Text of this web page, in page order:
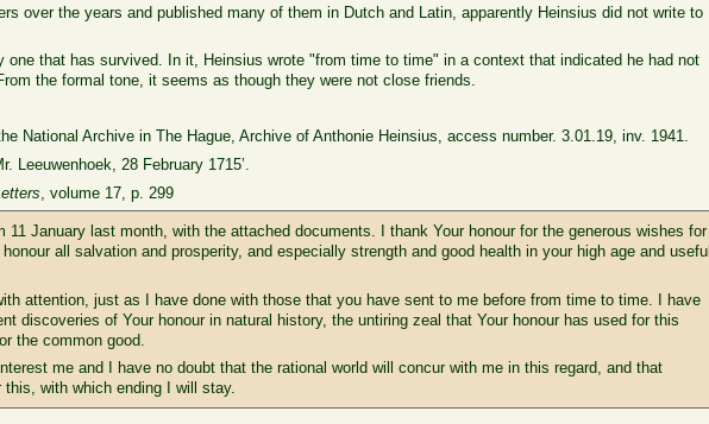
over the years and published many of them in Dutch and Latin, apparently Heinsius did not write to
one that has survived. In it, Heinsius wrote "from time to time" in a context that indicated he had not
the formal tone, it seems as though they were not close friends.
National Archive in The Hague, Archive of Anthonie Heinsius, access number. 3.01.19, inv. 1941.
Leeuwenhoek, 28 February 1715’.
, volume 17, p. 299
11 January last month, with the attached documents. I thank Your honour for the generous wishes for
all salvation and prosperity, and especially strength and good health in your high age and useful
attention, just as I have done with those that you have sent to me before from time to time. I have
discoveries of Your honour in natural history, the untiring zeal that Your honour has used for this
the common good.
me and I have no doubt that the rational world will concur with me in this regard, and that
with which ending I will stay.